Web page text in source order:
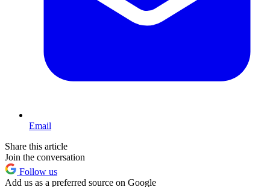
Email
Share this article
Join the conversation
Follow us
Add us as a preferred source on Google